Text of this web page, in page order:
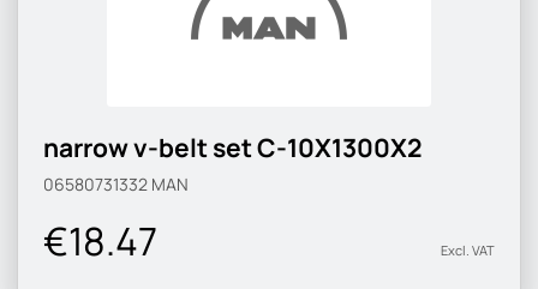
narrow v-belt set C-10X1300X2
06580731332 MAN
€18.47 Excl. VAT